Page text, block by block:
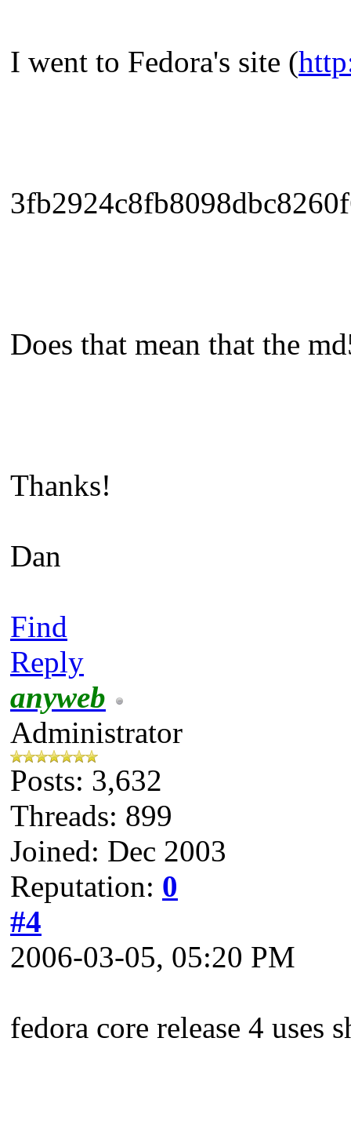
I went to Fedora's site (
Does that mean that the
Thanks!
Dan
Find
Reply
anyweb
Administrator
Posts: 3,632
Threads: 899
Joined: Dec 2003
Reputation: 0
#4
2006-03-05, 05:20 PM
fedora core release 4 uses